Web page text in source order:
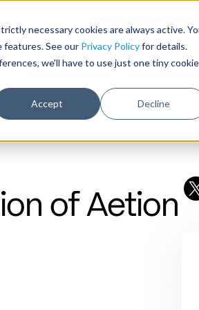
necessary cookies are always active.
features. See our Privacy Policyfor details.
we'll have to use just one tiny cookie
Accept Decline
Need help with record
Products &
of Aetion